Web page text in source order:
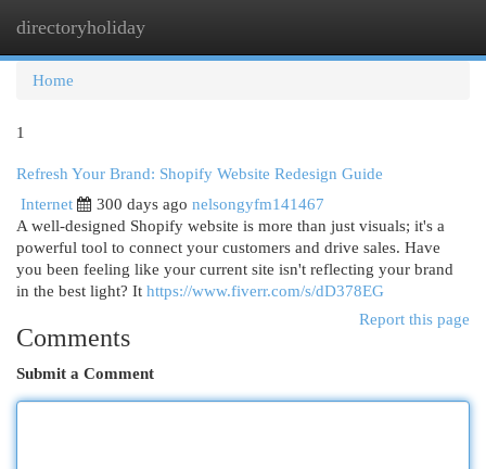
directoryholiday
Home
1
Refresh Your Brand: Shopify Website Redesign Guide
Internet
300 days ago nelsongyfm141467
A well-designed Shopify website is more than just visuals; it's a
powerful tool to connect your customers and drive sales. Have
you been feeling like your current site isn't reflecting your brand
in the best light? It https://www.fiverr.com/s/dD378EG
Report this page
Comments
Submit a Comment